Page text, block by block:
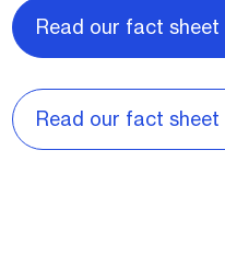
Read our fact sheet
Read our fact sheet